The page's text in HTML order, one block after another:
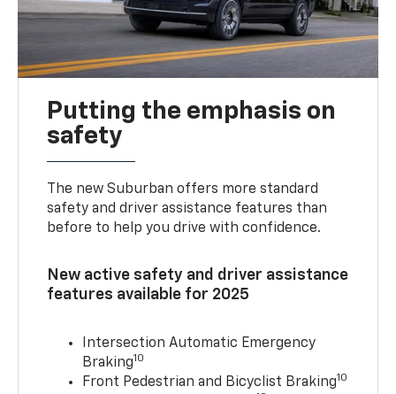
Putting the emphasis on
safety
The new Suburban offers more standard
safety and driver assistance features than
before to help you drive with confidence.
New active safety and driver assistance
features available for 2025
Intersection Automatic Emergency
Braking10
Front Pedestrian and Bicyclist Braking10